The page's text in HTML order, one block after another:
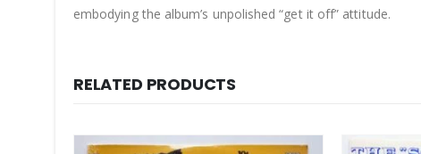
embodying the album’s unpolished “get it off” attitude.
RELATED PRODUCTS